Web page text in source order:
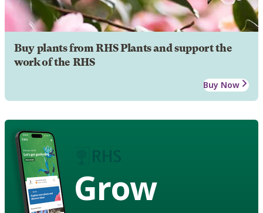
Buy plants from RHS Plants and support the
work of the RHS
Buy Now
Grow